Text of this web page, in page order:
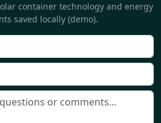
container technology and energy
saved locally (demo).